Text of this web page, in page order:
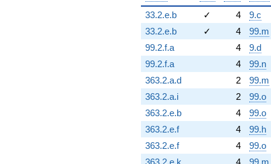
33.2.e.b
✓ 4
9.c
33.2.e.b
✓ 4
99.m
99.2.f.a
4
9.d
99.2.f.a
4
99.n
363.2.a.d
2
99.m
363.2.a.i
2
99.o
363.2.e.b
4
99.o
363.2.e.f
4
99.h
363.2.e.f
4
99.o